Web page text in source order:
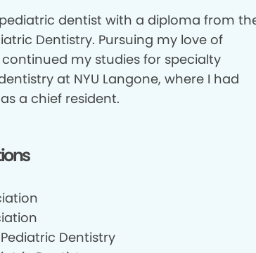
dentist with a diploma from
Dentistry. Pursuing my love of
my studies for specialty
at NYU Langone, where I had
a chief resident.
Dentistry